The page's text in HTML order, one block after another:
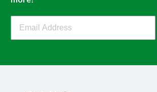
Filterbuy Newsletter Sign Up